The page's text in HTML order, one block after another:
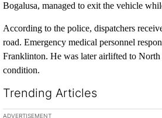
Bogalusa, managed to exit the vehicle
According to the police, dispatchers
road. Emergency medical personnel
Franklinton. He was later airlifted to
condition.
Trending Articles
The following is a list of the most
ADVERTISEMENT